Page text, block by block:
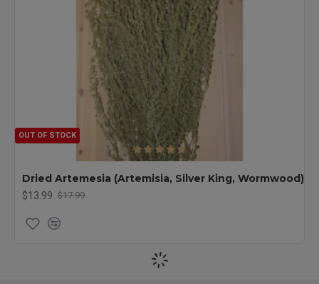
OUT OF STOCK
Dried Artemesia (Artemisia, Silver King, Wormwood)
$13.99 $17.99